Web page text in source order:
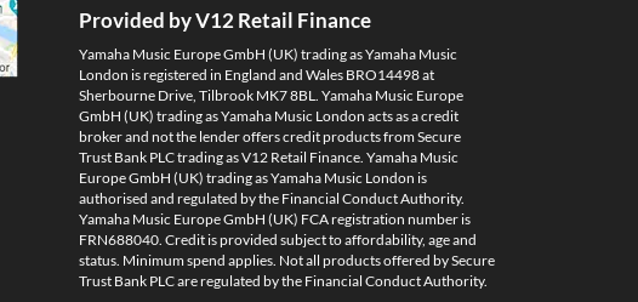
Provided by V12 Retail Finance
Yamaha Music Europe GmbH (UK) trading as Yamaha Music
London is registered in England and Wales BRO14498 at
Sherbourne Drive, Tilbrook MK7 8BL. Yamaha Music Europe
GmbH (UK) trading as Yamaha Music London acts as a credit
broker and not the lender offers credit products from Secure
Trust Bank PLC trading as V12 Retail Finance. Yamaha Music
Europe GmbH (UK) trading as Yamaha Music London is
authorised and regulated by the Financial Conduct Authority.
Yamaha Music Europe GmbH (UK) FCA registration number is
FRN688040. Credit is provided subject to affordability, age and
status. Minimum spend applies. Not all products offered by Secure
Trust Bank PLC are regulated by the Financial Conduct Authority.